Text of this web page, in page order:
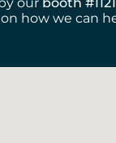
how we can